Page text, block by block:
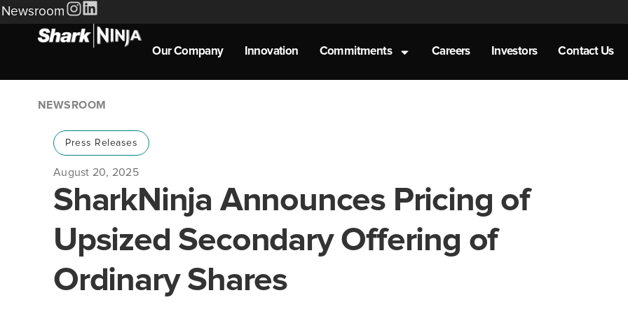
Newsroom
Our Company Innovation Commitments Careers Investors Contact Us
NEWSROOM
Press Releases
August 20, 2025
SharkNinja Announces Pricing of
Upsized Secondary Offering of
Ordinary Shares